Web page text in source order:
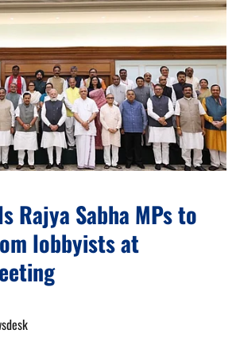
Rajya Sabha MPs to
lobbyists at